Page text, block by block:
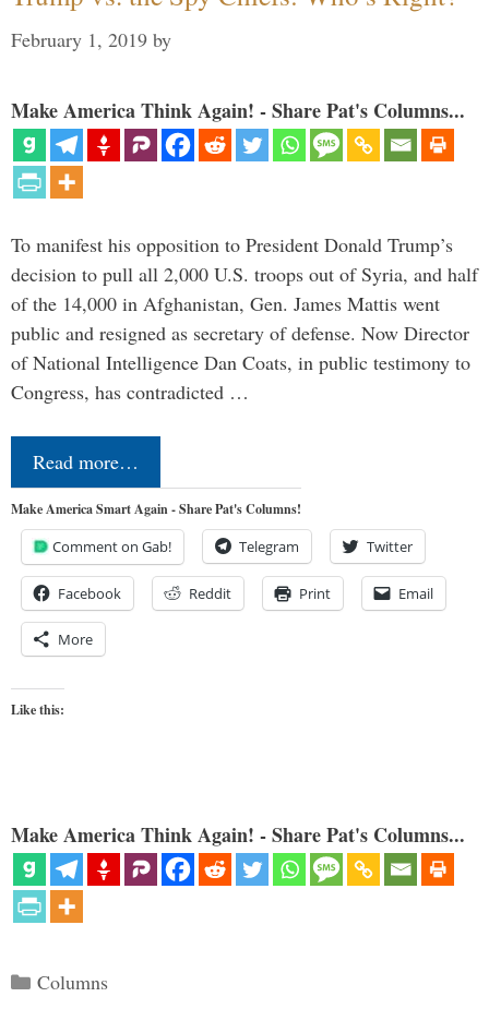
February 1, 2019 by
Make America Think Again! - Share Pat's Columns...
To manifest his opposition to President Donald Trump’s
decision to pull all 2,000 U.S. troops out of Syria, and half
of the 14,000 in Afghanistan, Gen. James Mattis went
public and resigned as secretary of defense. Now Director
of National Intelligence Dan Coats, in public testimony to
Congress, has contradicted …
Read more…
Make America Smart Again - Share Pat's Columns!
Comment on Gab! Telegram Twitter
Facebook Reddit Print Email
More
Like this:
Make America Think Again! - Share Pat's Columns...
Categories
Columns